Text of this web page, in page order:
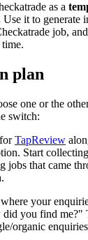
as a
Use it to generate
job,
plan
one or the
switch:
TapReview
Start
that came
your
you find me?"
organic